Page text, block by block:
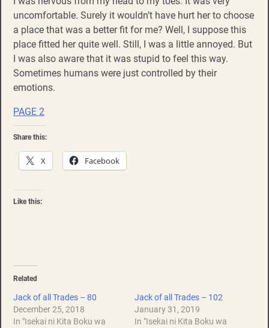
uncomfortable. Surely it wouldn’t have hurt her to choose
a place that was a better fit for me? Well, I suppose this
place fitted her quite well. Still, I was a little annoyed. But
I was also aware that it was stupid to feel this way.
Sometimes humans were just controlled by their
emotions.
PAGE 2
Share this:
X Facebook
Like this:
Related
Jack of all Trades – 80
December 25, 2018
In "Isekai ni Kita Boku wa
Jack of all Trades – 102
January 31, 2019
In "Isekai ni Kita Boku wa